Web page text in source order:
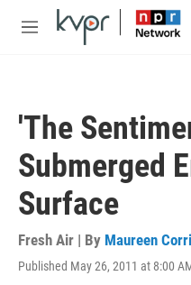
Skip to main content
M
'The
Submerged
Surface
Fresh Air | By Maureen
Published May 26, 2011 at 8:00